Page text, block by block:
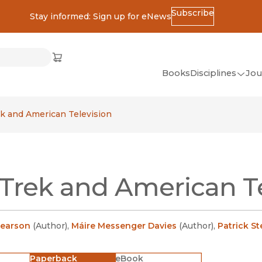
Stay informed: Sign up for eNewsSubscribe
Cart
(opens in new window)
BooksDisciplines
(Classics)
Art
and American Television
and American
(Author), Máire Messenger Davies (Author), Patrick
Paperback eBook